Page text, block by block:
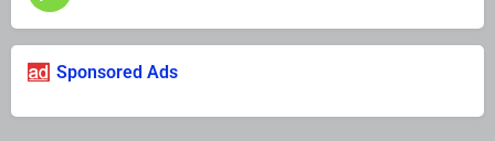
Sponsored Ads